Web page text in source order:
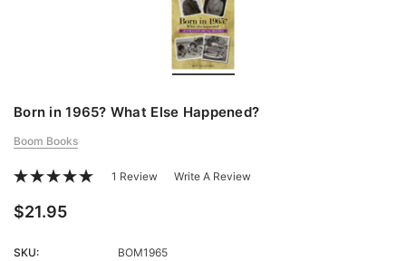
Born in 1965? What Else Happened?
Boom Books
1 Review Write A Review
$21.95
SKU:
BOM1965